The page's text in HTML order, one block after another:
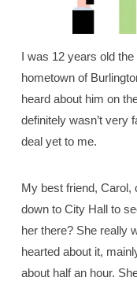
I was 12 years old
hometown of
heard about him on
definitely wasn’t very
deal yet to me.
My best friend, Carol,
down to City Hall to
her there? She really
hearted about it,
about half an hour.